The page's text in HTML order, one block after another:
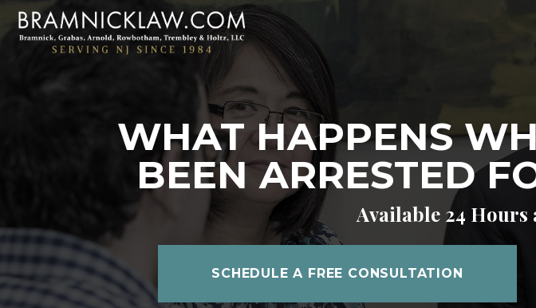
WHAT HAPPENS
BEEN ARRESTED
Available 24 Hours
SCHEDULE A FREE CONSULTATION